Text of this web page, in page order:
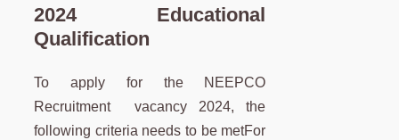
2024 Educational
Qualification
To apply for the NEEPCO
Recruitment vacancy 2024, the
following criteria needs to be metFor